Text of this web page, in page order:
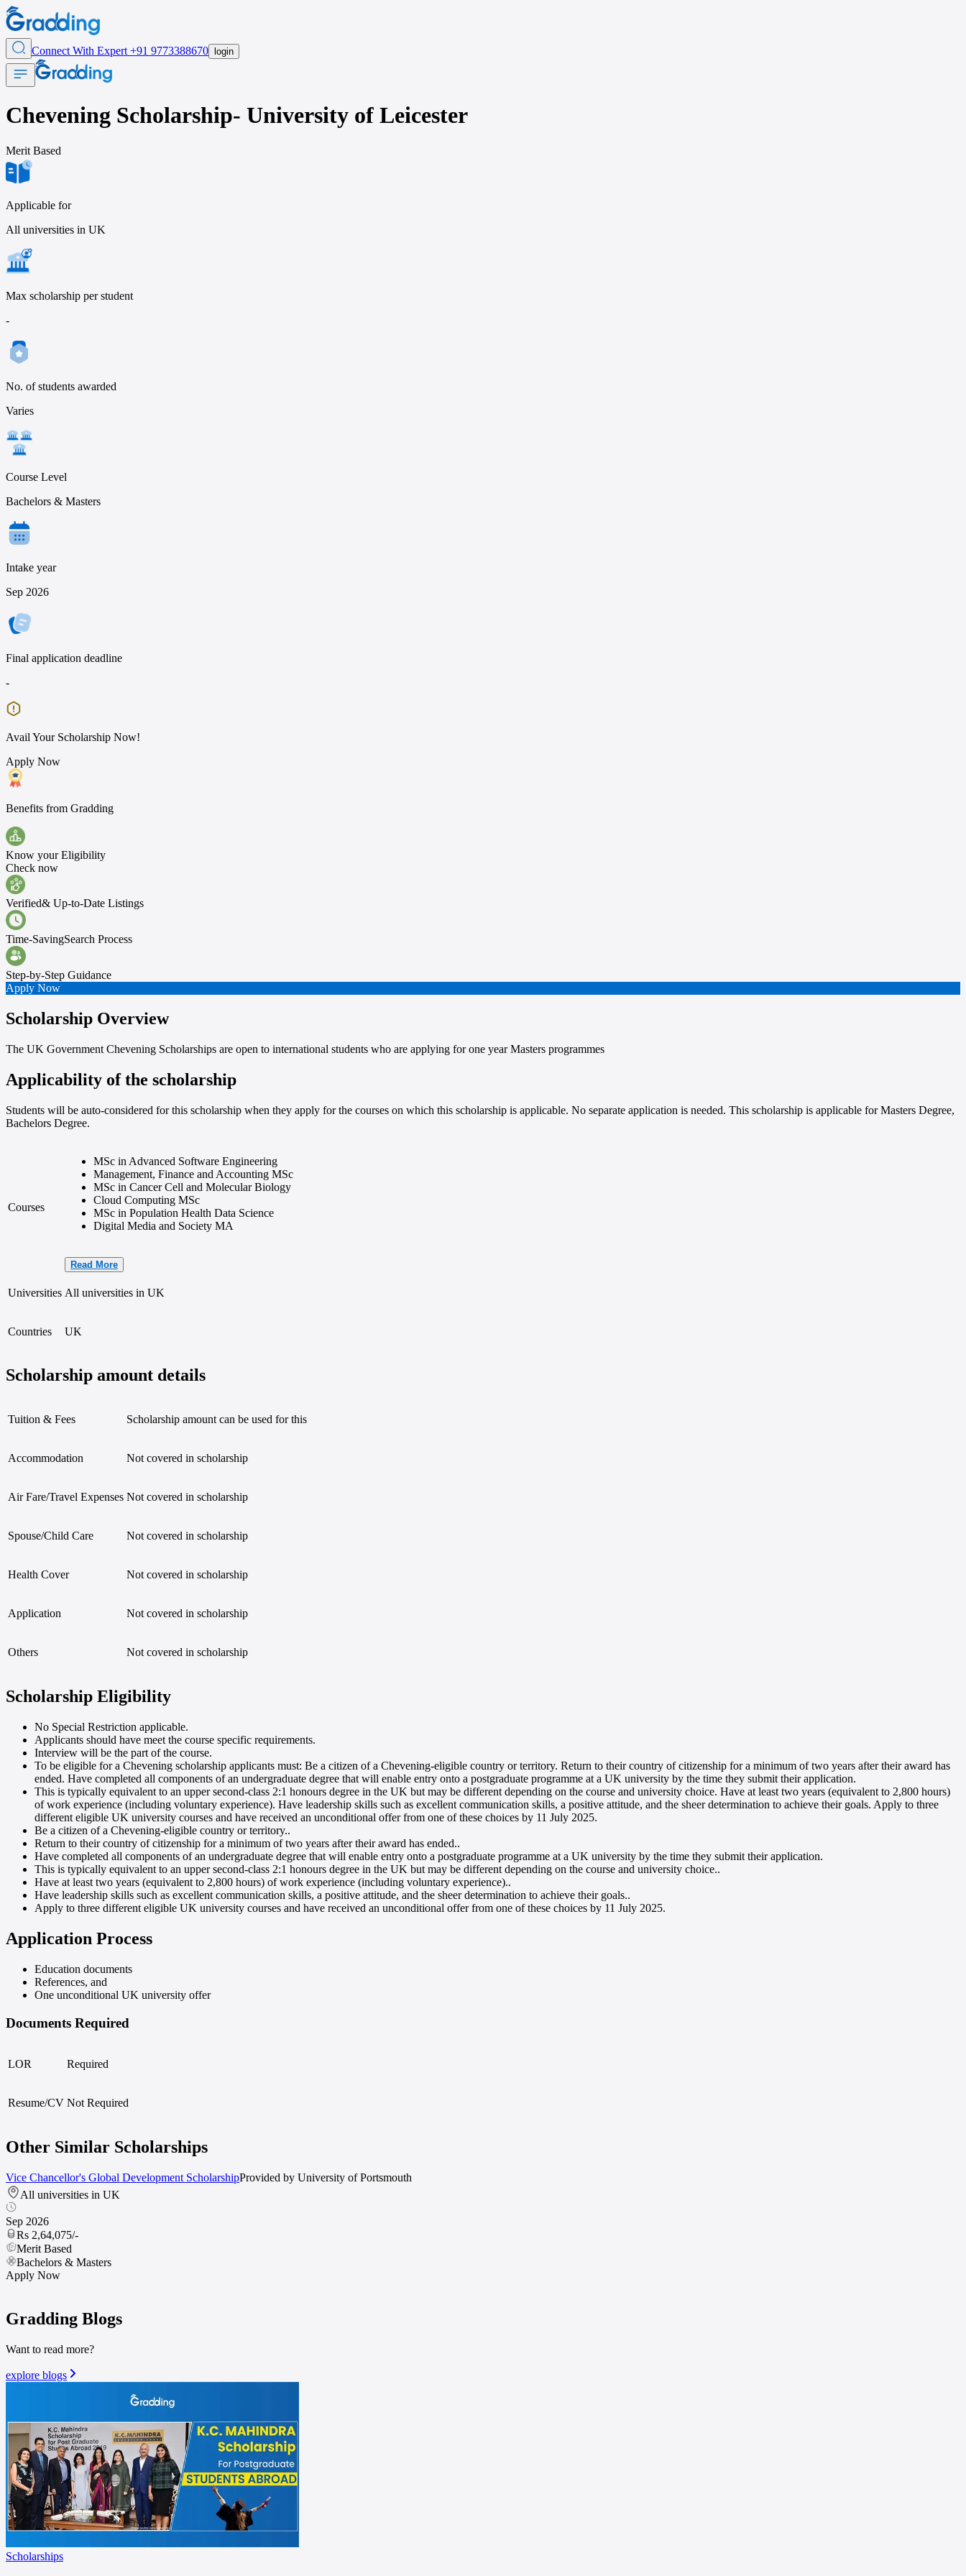
Connect With Expert +91 9773388670 login
Chevening Scholarship- University of Leicester
Merit Based
Applicable for
All universities in UK
Max scholarship per student
-
No. of students awarded
Varies
Course Level
Bachelors & Masters
Intake year
Sep 2026
Final application deadline
-
Avail Your Scholarship Now!
Apply Now
Benefits from Gradding
Know yourEligibility
Check now
Verified& Up-to-Date Listings
Time-SavingSearch Process
Step-by-Step Guidance
Apply Now
Scholarship Overview
The UK Government Chevening Scholarships are open to international students who are applying for one year Masters programmes
Applicability of the scholarship
Students will be auto-considered for this scholarship when they apply for the courses on which this scholarship is applicable. No separate application is needed. This scholarship is applicable for Masters Degree,
Bachelors Degree.
Courses
MSc in Advanced Software Engineering
Management, Finance and Accounting MSc
MSc in Cancer Cell and Molecular Biology
Cloud Computing MSc
MSc in Population Health Data Science
Digital Media and Society MA
Data Analysis for Business Intelligence MSc
MSc Cloud Computing
MSc Advanced Computer Science
MBChB
Master of Laws (LLM)
MSc in Data Analysis for Business Intelligence
MSc in Accounting and Finance
MSc in Actuarial Science
MSc in Actuarial Science with Data Analytics
MSc in Finance
MSc Aerospace Engineering
Bioinformatics MSc
Read More
Universities All universities in UK
Countries UK
Scholarship amount details
Tuition & Fees Scholarship amount can be used for this
Accommodation Not covered in scholarship
Air Fare/Travel Expenses Not covered in scholarship
Spouse/Child Care Not covered in scholarship
Health Cover Not covered in scholarship
Application Not covered in scholarship
Others Not covered in scholarship
Scholarship Eligibility
No Special Restriction applicable.
Applicants should have meet the course specific requirements.
Interview will be the part of the course.
To be eligible for a Chevening scholarship applicants must: Be a citizen of a Chevening-eligible country or territory. Return to their country of citizenship for a minimum of two years after their award has
ended. Have completed all components of an undergraduate degree that will enable entry onto a postgraduate programme at a UK university by the time they submit their application.
This is typically equivalent to an upper second-class 2:1 honours degree in the UK but may be different depending on the course and university choice. Have at least two years (equivalent to 2,800 hours)
of work experience (including voluntary experience). Have leadership skills such as excellent communication skills, a positive attitude, and the sheer determination to achieve their goals. Apply to three
different eligible UK university courses and have received an unconditional offer from one of these choices by 11 July 2025.
Be a citizen of a Chevening-eligible country or territory..
Return to their country of citizenship for a minimum of two years after their award has ended..
Have completed all components of an undergraduate degree that will enable entry onto a postgraduate programme at a UK university by the time they submit their application.
This is typically equivalent to an upper second-class 2:1 honours degree in the UK but may be different depending on the course and university choice..
Have at least two years (equivalent to 2,800 hours) of work experience (including voluntary experience)..
Have leadership skills such as excellent communication skills, a positive attitude, and the sheer determination to achieve their goals..
Apply to three different eligible UK university courses and have received an unconditional offer from one of these choices by 11 July 2025.
Application Process
Education documents
References, and
One unconditional UK university offer
Documents Required
LOR Required
Resume/CV Not Required
Other Similar Scholarships
Vice Chancellor's Global Development ScholarshipProvided by University of Portsmouth
All universities in UK
Sep 2026
Rs 2,64,075/-
Merit Based
Bachelors & Masters
Apply Now
Gradding Blogs
Want to read more?
explore blogs
Scholarships